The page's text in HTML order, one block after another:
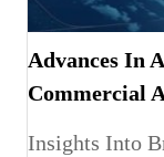
Advances In
Commercial
Insights Into